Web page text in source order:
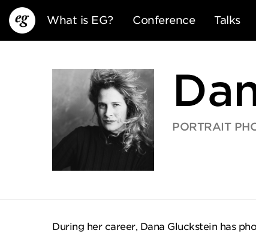
What is EG? Conference Talks
EG12
PORTRAIT
During her career, Dana Gluckstein has